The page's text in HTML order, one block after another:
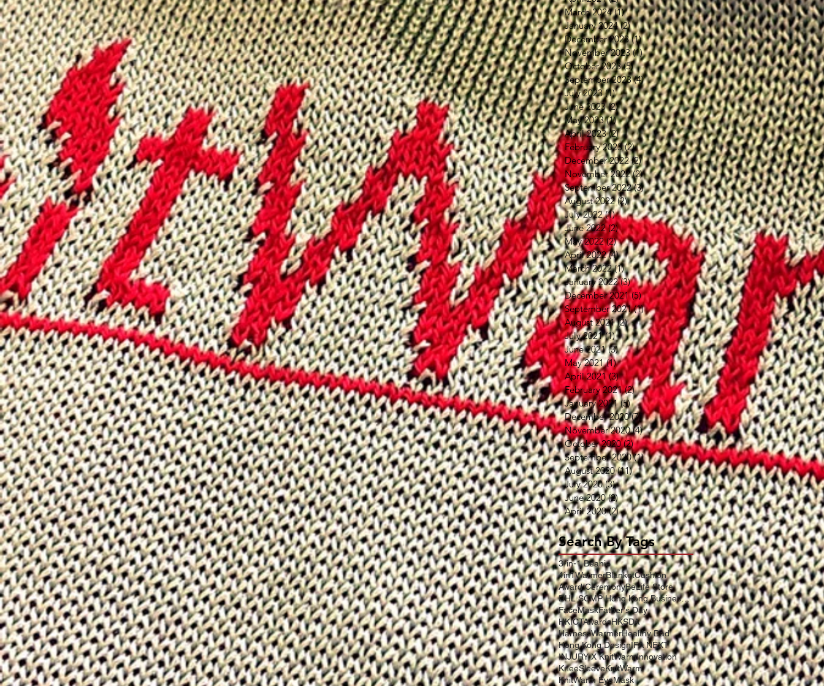
March 2024 (1)1 post
January 2024 (2)2 posts
December 2023 (1)1 post
November 2023 (1)1 post
October 2023 (5)5 posts
September 2023 (4)4 posts
July 2023 (1)1 post
June 2023 (2)2 posts
May 2023 (1)1 post
April 2023 (2)2 posts
February 2023 (2)2 posts
December 2022 (2)2 posts
November 2022 (2)2 posts
September 2022 (3)3 posts
August 2022 (2)2 posts
July 2022 (1)1 post
June 2022 (2)2 posts
May 2022 (2)2 posts
April 2022 (4)4 posts
March 2022 (1)1 post
January 2022 (3)3 posts
December 2021 (5)5 posts
September 2021 (1)1 post
August 2021 (2)2 posts
July 2021 (1)1 post
June 2021 (3)3 posts
May 2021 (1)1 post
April 2021 (3)3 posts
February 2021 (2)2 posts
January 2021 (5)5 posts
December 2020 (7)7 posts
November 2020 (4)4 posts
October 2020 (2)2 posts
September 2020 (1)1 post
August 2020 (11)11 posts
July 2020 (3)3 posts
June 2020 (2)2 posts
April 2020 (2)2 posts
Search By Tags
3-in-1 Beanie
4in1WarmerBlanketCushion
Award CeremonyBeLife Store
DHL SCMP Hong Kong Business Award
FaceMaskFather's Day
HKICTAwardsHKSDA
HarnessWarmerHealthy Dad
Hong Kong DesignIFA NEXT
INJURY X KnitWarmInnovation
KneeSleeveKnitWarm
KnitWarm EyeMask